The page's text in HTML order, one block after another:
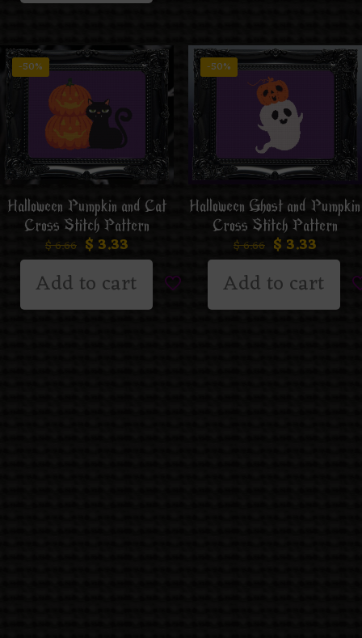
-50%
Halloween Pumpkin and Cat
Cross Stitch Pattern
$6.66 $ 3.33
Add to cart
-50%
Halloween Ghost and Pumpkin
Cross Stitch Pattern
$6.66 $ 3.33
Add to cart